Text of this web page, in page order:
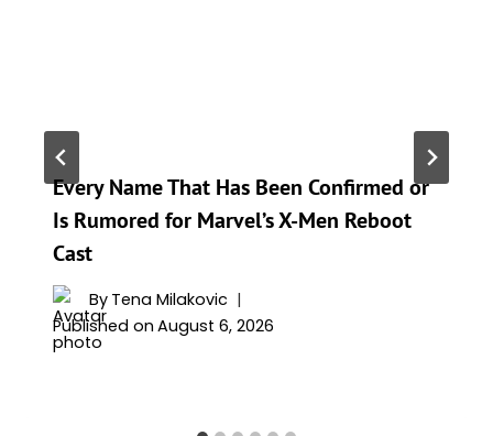
Every Name That Has Been Confirmed or
Is Rumored for Marvel’s X-Men Reboot
Cast
By Tena Milakovic
Published on August 6, 2026